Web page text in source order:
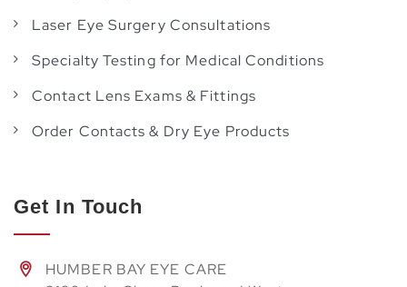
Laser Eye Surgery Consultations
Specialty Testing for Medical Conditions
Contact Lens Exams & Fittings
Order Contacts & Dry Eye Products
Get In Touch
HUMBER BAY EYE CARE